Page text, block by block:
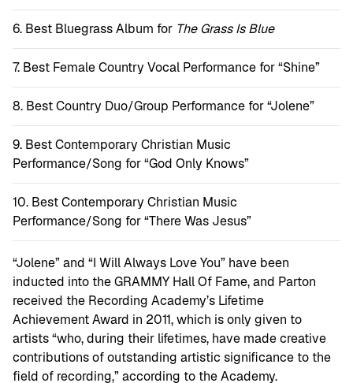
Best Bluegrass Album for The Grass Is Blue
Best Female Country Vocal Performance for “Shine”
Best Country Duo/Group Performance for “Jolene”
Best Contemporary Christian Music
Performance/Song for “God Only Knows”
Best Contemporary Christian Music
Performance/Song for “There Was Jesus”
“Jolene” and “I Will Always Love You” have been
inducted into the GRAMMY Hall Of Fame, and Parton
received the Recording Academy’s Lifetime
Achievement Award in 2011, which is only given to
artists “who, during their lifetimes, have made creative
contributions of outstanding artistic significance to the
field of recording,” according to the Academy.